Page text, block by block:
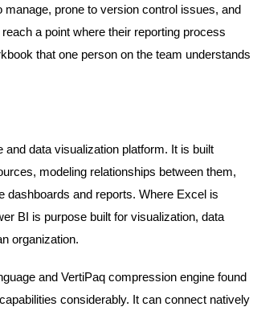
prone to version control issues, and
a point where their reporting process
that one person on the team understands
data visualization platform. It is built
modeling relationships between them,
dashboards and reports. Where Excel is
BI is purpose built for visualization, data
organization.
and VertiPaq compression engine found
considerably. It can connect natively